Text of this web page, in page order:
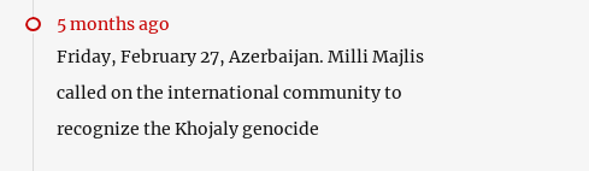
5 months ago
Friday, February 27, Azerbaijan. Milli Majlis
called on the international community to
recognize the Khojaly genocide